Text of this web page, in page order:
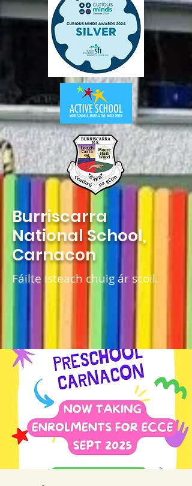
Burriscarra
National School,
Carnacon
Fáilte isteach chuig ár scoil.